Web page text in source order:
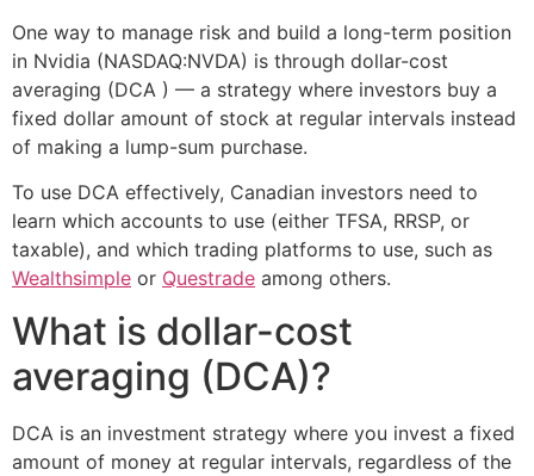
One way to manage risk and build a long-term position
in Nvidia (NASDAQ:NVDA) is through dollar-cost
averaging (DCA ) — a strategy where investors buy a
fixed dollar amount of stock at regular intervals instead
of making a lump-sum purchase.
To use DCA effectively, Canadian investors need to
learn which accounts to use (either TFSA, RRSP, or
taxable), and which trading platforms to use, such as
Wealthsimple or Questrade among others.
What is dollar-cost
averaging (DCA)?
DCA is an investment strategy where you invest a fixed
amount of money at regular intervals, regardless of the